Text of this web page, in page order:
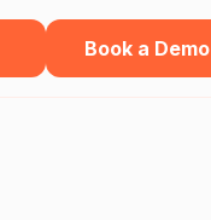
Book a Demo